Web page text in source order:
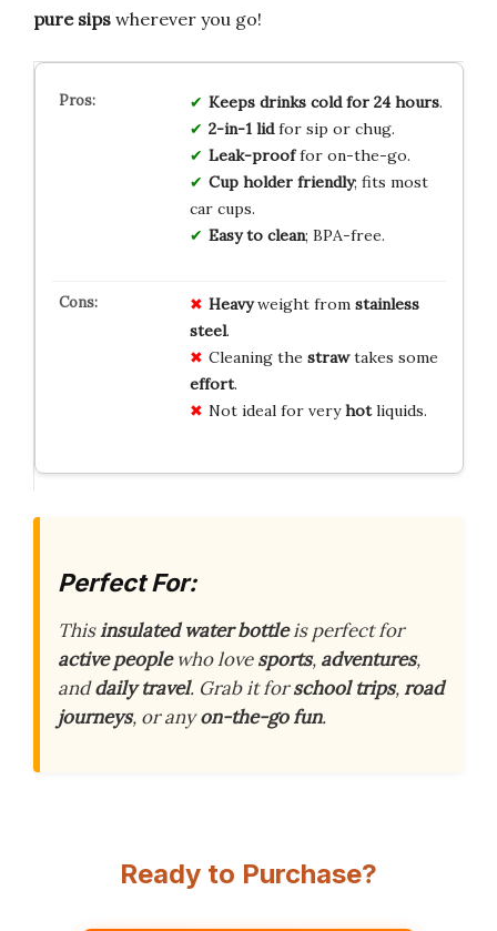
pure sips wherever you go!
Keeps drinks cold for 24 hours.
2-in-1 lidfor sip or chug.
Leak-prooffor on-the-go.
Cup holder friendly; fits most
car cups.
Easy to clean; BPA-free.
Heavyweight from stainless
steel.
Cleaning the strawtakes some
effort.
Not ideal for veryhotliquids.
Perfect For:
Thisinsulated water bottleis perfect for
active peoplewho lovesports, adventures,
anddaily travel. Grab it forschool trips,road
journeys, or anyon-the-go fun.
Ready to Purchase?